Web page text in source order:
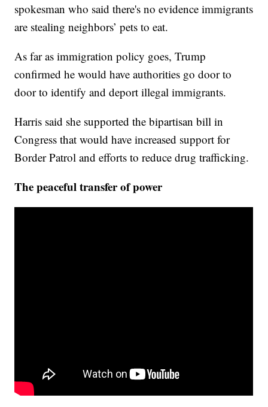
spokesman who said there's no evidence immigrants
are stealing neighbors’ pets to eat.
As far as immigration policy goes, Trump
confirmed he would have authorities go door to
door to identify and deport illegal immigrants.
Harris said she supported the bipartisan bill in
Congress that would have increased support for
Border Patrol and efforts to reduce drug trafficking.
The peaceful transfer of power